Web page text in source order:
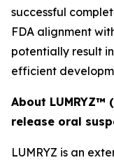
successful
FDA alignment
potentially result
efficient
About
release oral
LUMRYZ is an